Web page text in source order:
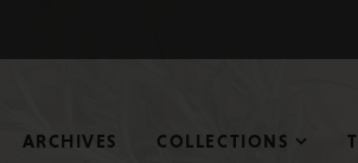
ARCHIVES COLLECTIONS